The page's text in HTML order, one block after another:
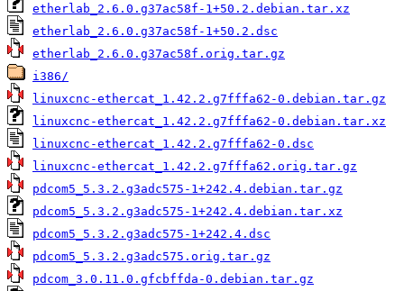
etherlab_2.6.0.g37ac58f-1+50.2.debian.tar.xz
etherlab_2.6.0.g37ac58f-1+50.2.dsc
etherlab_2.6.0.g37ac58f.orig.tar.gz
i386/
linuxcnc-ethercat_1.42.2.g7fffa62-0.debian.tar.gz
linuxcnc-ethercat_1.42.2.g7fffa62-0.debian.tar.xz
linuxcnc-ethercat_1.42.2.g7fffa62-0.dsc
linuxcnc-ethercat_1.42.2.g7fffa62.orig.tar.gz
pdcom5_5.3.2.g3adc575-1+242.4.debian.tar.gz
pdcom5_5.3.2.g3adc575-1+242.4.debian.tar.xz
pdcom5_5.3.2.g3adc575-1+242.4.dsc
pdcom5_5.3.2.g3adc575.orig.tar.gz
pdcom_3.0.11.0.gfcbffda-0.debian.tar.gz